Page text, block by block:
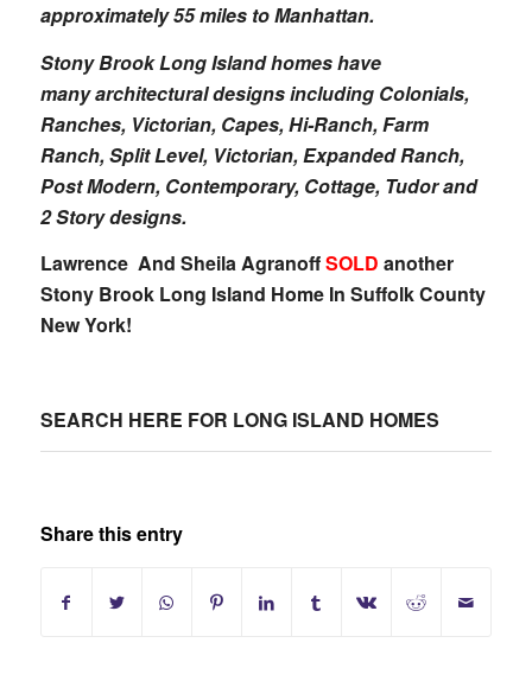
approximately 55 miles to Manhattan.
Stony Brook Long Island homes have
many architectural designs including Colonials,
Ranches, Victorian, Capes, Hi-Ranch, Farm
Ranch, Split Level, Victorian, Expanded Ranch,
Post Modern, Contemporary, Cottage, Tudor and
2 Story designs.
Lawrence And Sheila AgranoffSOLD another
Stony Brook Long Island Home In Suffolk County
New York!
SEARCH HERE FOR LONG ISLAND HOMES
Share this entry